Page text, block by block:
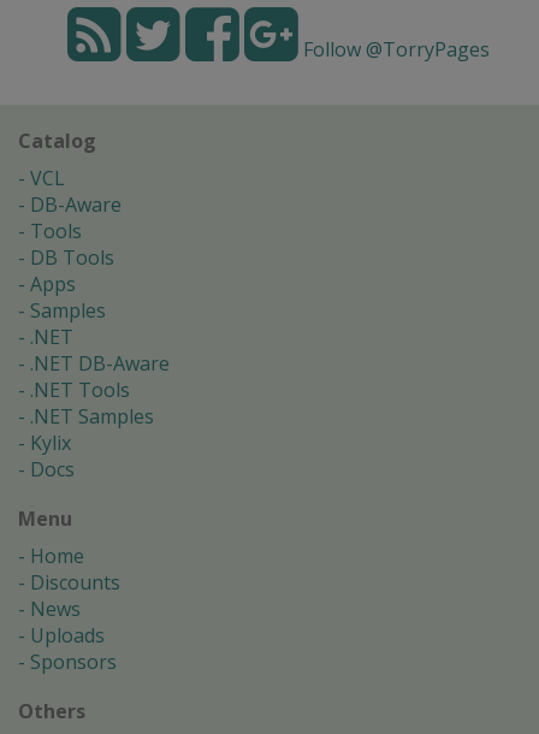
Follow @TorryPages
Catalog
VCL
DB-Aware
Tools
DB Tools
Apps
Samples
.NET
.NET DB-Aware
.NET Tools
.NET Samples
Kylix
Docs
Menu
Home
Discounts
News
Uploads
Sponsors
Others